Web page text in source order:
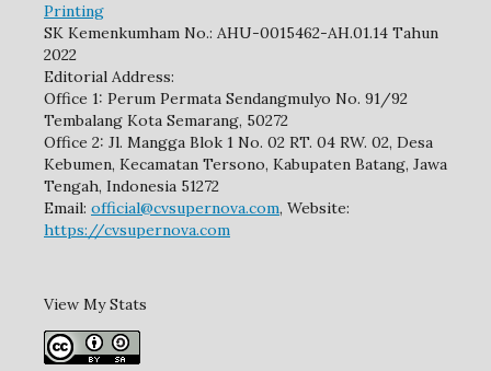
Printing
SK Kemenkumham No.: AHU-0015462-AH.01.14 Tahun
2022
Editorial Address:
Office 1: Perum Permata Sendangmulyo No. 91/92
Tembalang Kota Semarang, 50272
Office 2: Jl. Mangga Blok 1 No. 02 RT. 04 RW. 02, Desa
Kebumen, Kecamatan Tersono, Kabupaten Batang, Jawa
Tengah, Indonesia 51272
Email: official@cvsupernova.com, Website:
https://cvsupernova.com
View My Stats